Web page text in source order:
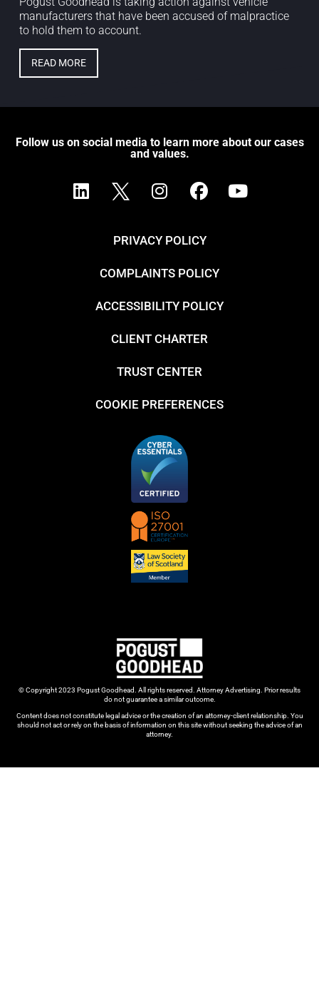
manufacturers that have been accused of malpractice
to hold them to account.
READ MORE
Follow us on social media to learn more about our cases
and values.
© Copyright 2023 Pogust Goodhead. All rights reserved. Attorney Advertising. Prior results
do not guarantee a similar outcome.
Content does not constitute legal advice or the creation of an attorney-client relationship. You
should not act or rely on the basis of information on this site without seeking the advice of an
attorney.
PRIVACY POLICY
COMPLAINTS POLICY
ACCESSIBILITY POLICY
CLIENT CHARTER
TRUST CENTER
COOKIE PREFERENCES